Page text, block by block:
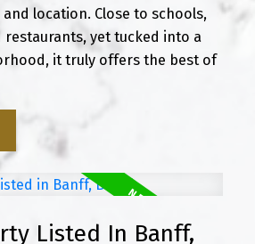
location. Close to schools,
restaurants, yet tucked into a
it truly offers the best of
Listed In Banff,